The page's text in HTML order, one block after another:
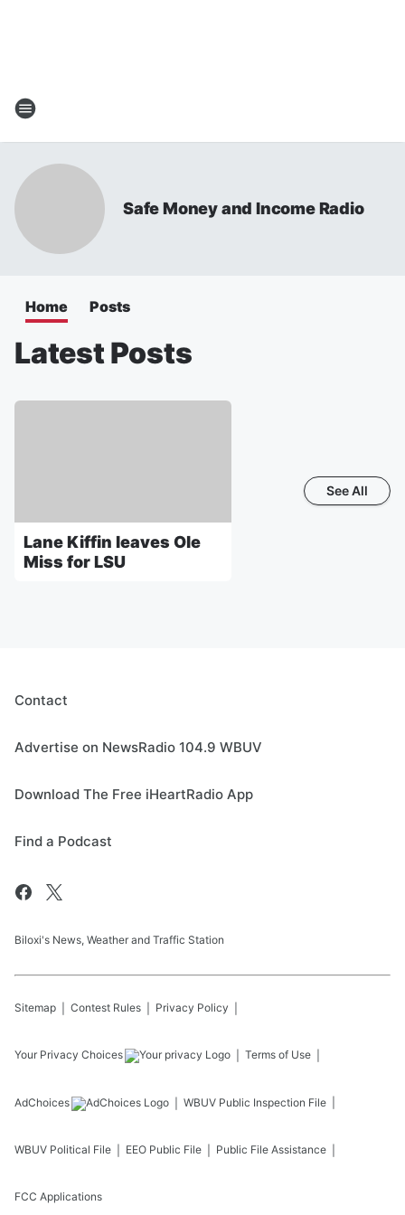
Safe Money and Income Radio
Home Posts
Latest Posts
Lane Kiffin leaves Ole
Miss for LSU
See All
Contact
Advertise on NewsRadio 104.9 WBUV
Download The Free iHeartRadio App
Find a Podcast
Biloxi's News, Weather and Traffic Station
Sitemap Contest Rules Privacy Policy
Your Privacy Choices Terms of Use
AdChoices WBUV Public Inspection File
WBUV Political File EEO Public File Public File Assistance
FCC Applications